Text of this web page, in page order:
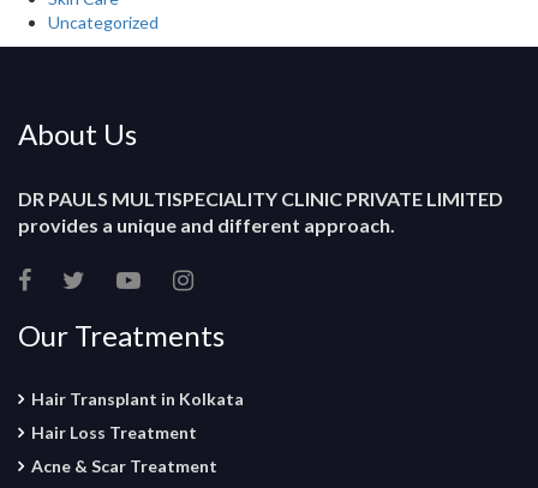
Uncategorized
About Us
DR PAULS MULTISPECIALITY CLINIC PRIVATE LIMITED
provides a unique and different approach.
Our Treatments
Hair Transplant in Kolkata
Hair Loss Treatment
Acne & Scar Treatment